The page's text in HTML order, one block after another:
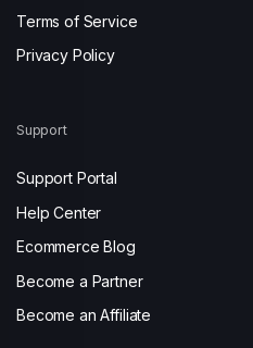
Terms of Service
Privacy Policy
Support
Support Portal
Help Center
Ecommerce Blog
Become a Partner
Become an Affiliate